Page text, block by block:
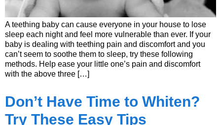
A teething baby can cause everyone in your house to lose
sleep each night and feel more vulnerable than ever. If your
baby is dealing with teething pain and discomfort and you
can’t seem to soothe them to sleep, try these following
methods. Help ease your little one’s pain and discomfort
with the above three […]
Don’t Have Time to Whiten?
Try These Easy Tips